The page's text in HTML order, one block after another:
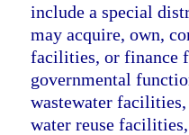
include a special
may acquire, own,
facilities, or finance
governmental
wastewater
water reuse